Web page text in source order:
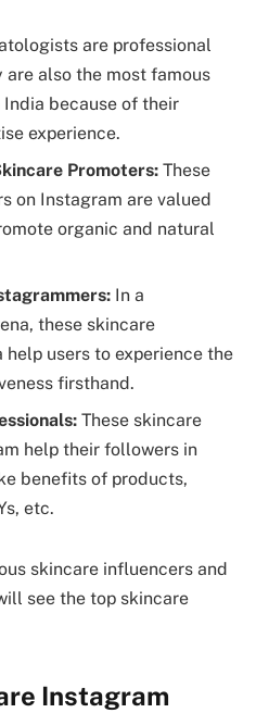
are professional
are also the most famous
because of their
experience.
Promoters: These
on Instagram are valued
organic and natural
In a
these skincare
users to experience the
firsthand.
These skincare
help their followers in
benefits of products,
etc.
skincare influencers and
see the top skincare
Instagram